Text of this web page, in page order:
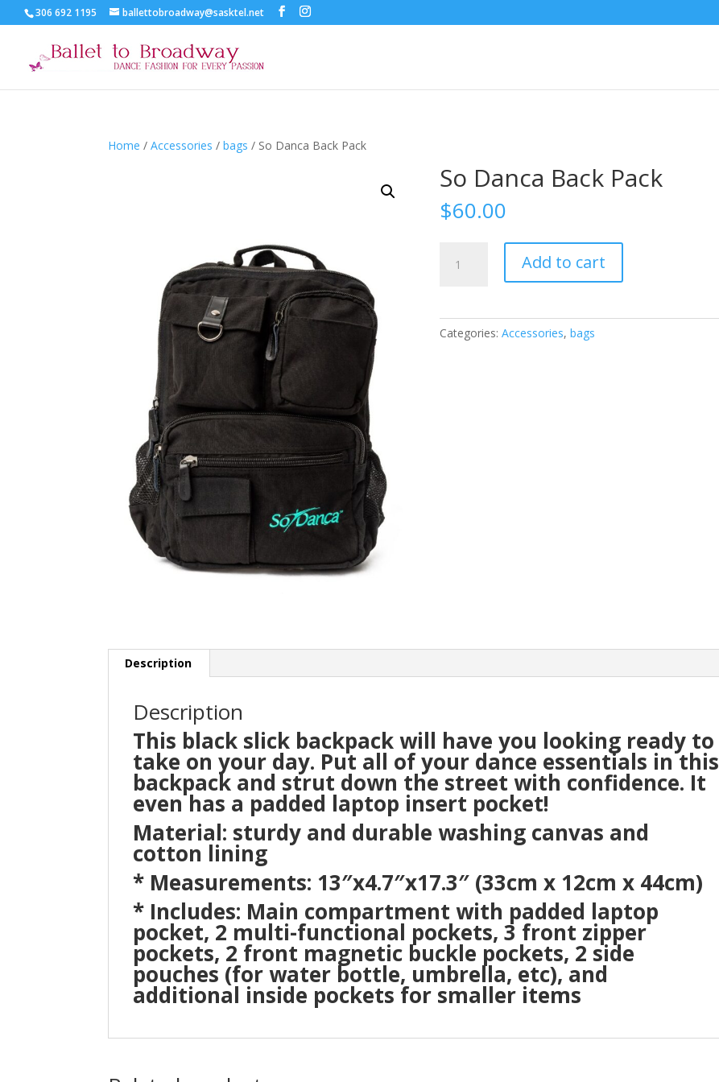
306 692 1195 ballettobroadway@sasktel.net
Home /Accessories /bags / So Danca Back Pack
So Danca Back Pack
$60.00
Danca
Add to cart
Categories:Accessories,bags
Description
Description
This black slick backpack will have you looking ready to
take on your day. Put all of your dance essentials in this
backpack and strut down the street with confidence. It
even has a padded laptop insert pocket!
Material: sturdy and durable washing canvas and
cotton lining
* Measurements: 13″x4.7″x17.3″ (33cm x 12cm x 44cm)
* Includes: Main compartment with padded laptop
pocket, 2 multi-functional pockets, 3 front zipper
pockets, 2 front magnetic buckle pockets, 2 side
pouches (for water bottle, umbrella, etc), and
additional inside pockets for smaller items